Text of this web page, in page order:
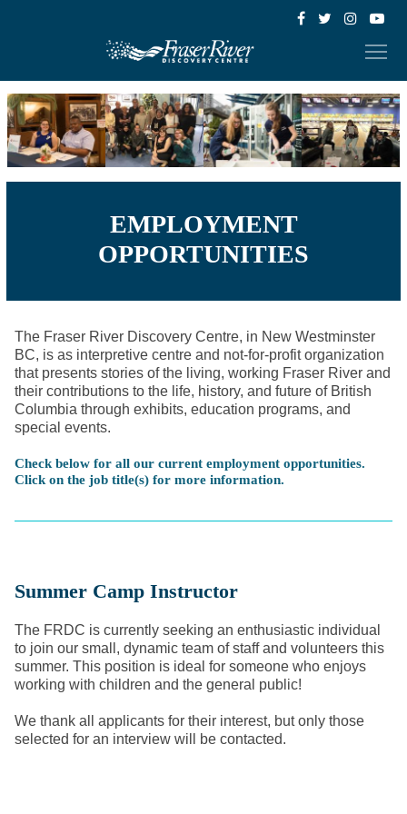
EMPLOYMENT
OPPORTUNITIES
The Fraser River Discovery Centre, in New Westminster
BC, is as interpretive centre and not-for-profit organization
that presents stories of the living, working Fraser River and
their contributions to the life, history, and future of British
Columbia through exhibits, education programs, and
special events.
Check below for all our current employment opportunities.
Click on the job title(s) for more information.
Summer Camp Instructor
The FRDC is currently seeking an enthusiastic individual
to join our small, dynamic team of staff and volunteers this
summer. This position is ideal for someone who enjoys
working with children and the general public!
We thank all applicants for their interest, but only those
selected for an interview will be contacted.